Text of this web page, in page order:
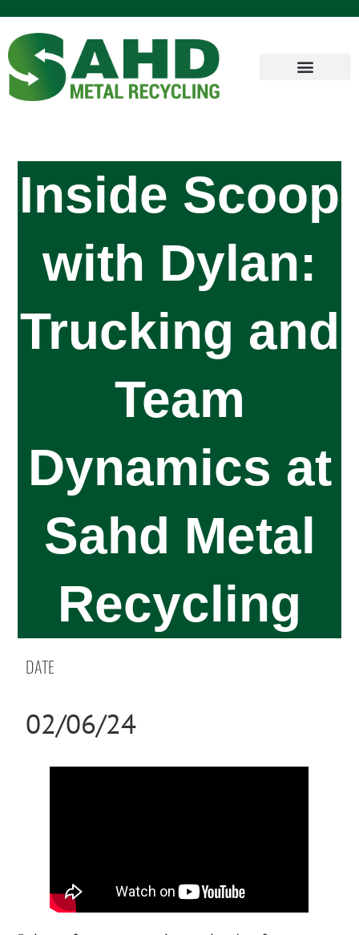
Inside Scoop
with Dylan:
Trucking and
Team
Dynamics at
Sahd Metal
Recycling
DATE
02/06/24